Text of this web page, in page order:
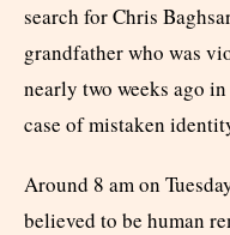
search for Chris
grandfather who was
nearly two weeks ago
case of mistaken
Around 8 am on
believed to be human